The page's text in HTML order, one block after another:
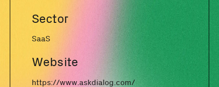
Sector
SaaS
Website
https://www.askdialog.com/